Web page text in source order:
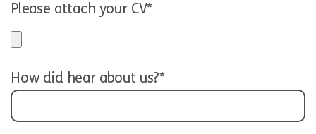
Please attach your CV*
How did hear about us?*